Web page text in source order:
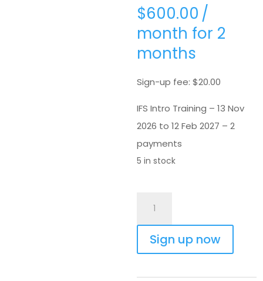
$600.00 /
month for 2
months
Sign-up fee: $20.00
IFS Intro Training – 13 Nov
2026 to 12 Feb 2027 – 2
payments
5 in stock
Training
13
Sign up now